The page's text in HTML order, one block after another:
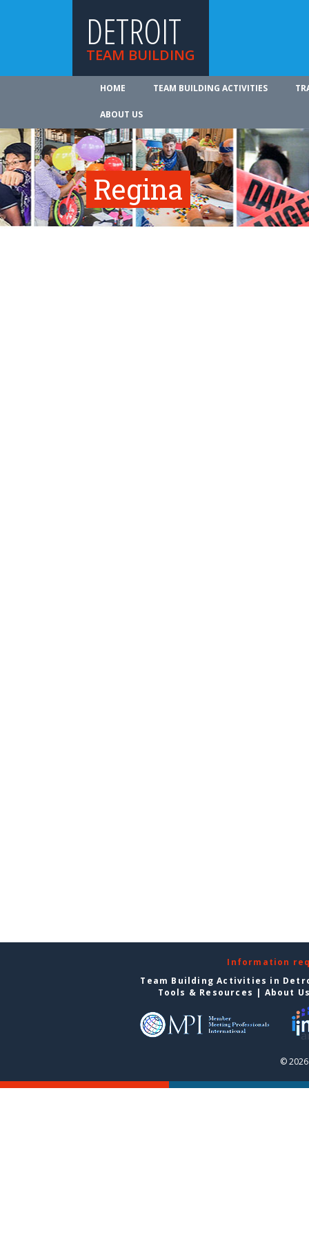
DETROIT
TEAM BUILDING
HOME TEAM BUILDING ACTIVITIES
ABOUT US
Regina
Information
Team Building Activities in
Tools & Resources | About
©